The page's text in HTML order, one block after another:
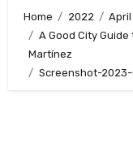
Home 2022 April
A Good City
Martínez
Screenshot-